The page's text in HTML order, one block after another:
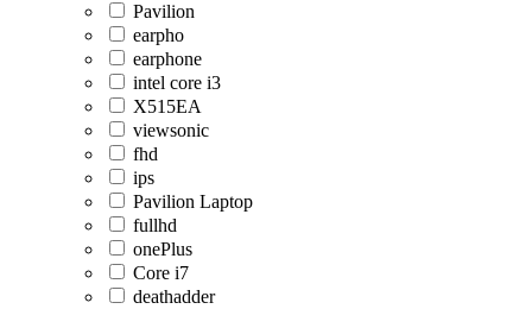
Pavilion
earpho
earphone
intel core i3
X515EA
viewsonic
fhd
ips
Pavilion Laptop
fullhd
onePlus
Core i7
deathadder